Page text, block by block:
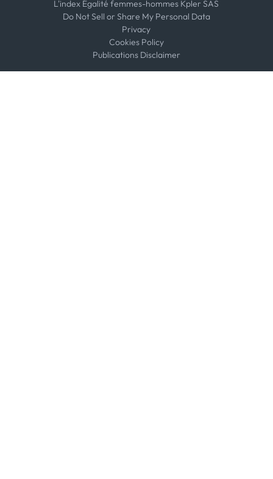
L'index Égalité femmes-hommes Kpler SAS
Do Not Sell or Share My Personal Data
Privacy
Cookies Policy
Publications Disclaimer